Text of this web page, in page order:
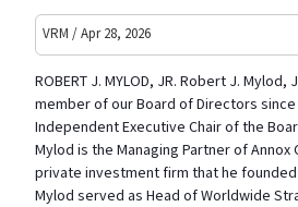
VRM / Apr 28, 2026
ROBERT J. MYLOD, JR. Robert J. Mylod,
member of our Board of Directors
Independent Executive Chair of the
Mylod is the Managing Partner of Annox
private investment firm that he founded
Mylod served as Head of Worldwide